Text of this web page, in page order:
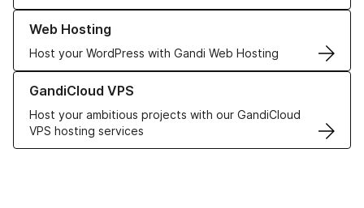
Web Hosting
Host your WordPress with Gandi Web Hosting
Learn more about our Web Hosting solutions
GandiCloud VPS
Host your ambitious projects with our GandiCloud
VPS hosting services
Learn more about GandiCloud VPS